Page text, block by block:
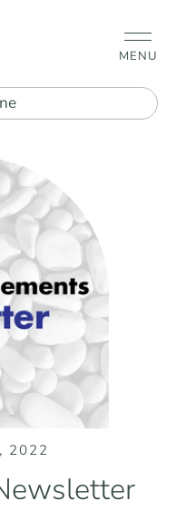
MENU
2022